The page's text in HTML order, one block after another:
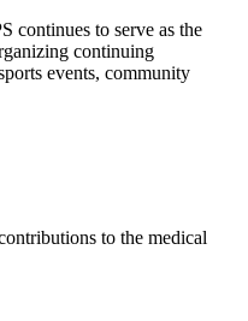
continues to serve as the
continuing
events, community
to the medical